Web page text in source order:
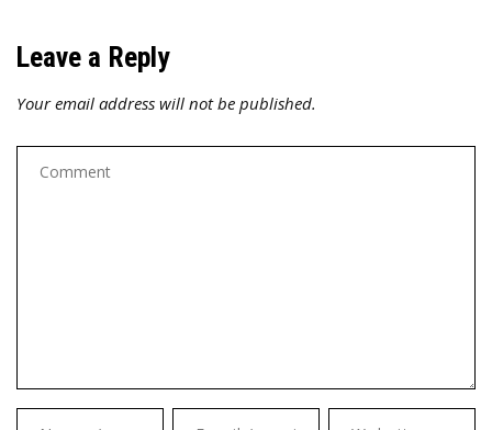
Leave a Reply
Your email address will not be published.